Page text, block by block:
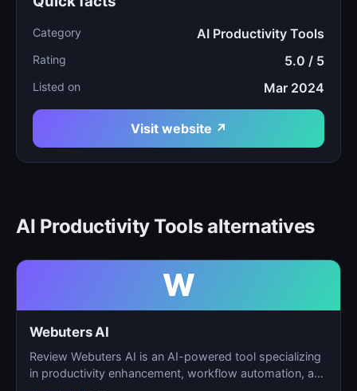
Category AI Productivity Tools
Rating 5.0 / 5
Listed on Mar 2024
Visit website ↗
AI Productivity Tools alternatives
W
Webuters AI
Review Webuters AI is an AI-powered tool specializing
in productivity enhancement, workflow automation, and